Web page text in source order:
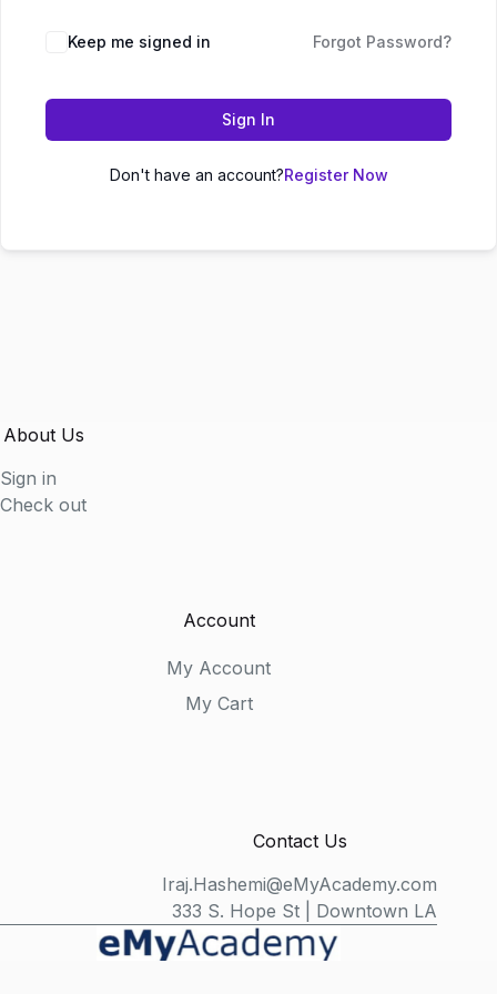
Keep me signed in Forgot Password?
Sign In
Don't have an account?Register Now
About Us
Sign in
Check out
Account
My Account
My Cart
Contact Us
Iraj.Hashemi@eMyAcademy.com
333 S. Hope St | Downtown LA